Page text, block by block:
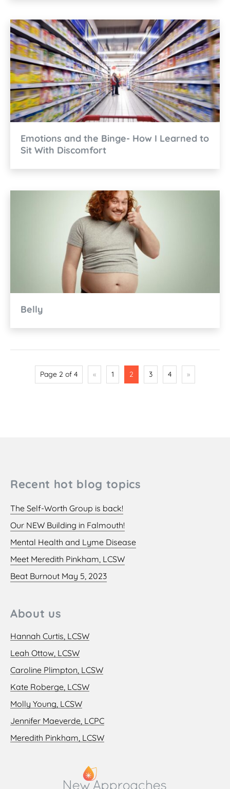
Emotions and the Binge- How I Learned to
Sit With Discomfort
Belly
Page 2 of 4 « 1 2 3 4 »
Recent hot blog topics
The Self-Worth Group is back!
Our NEW Building in Falmouth!
Mental Health and Lyme Disease
Meet Meredith Pinkham, LCSW
Beat Burnout May 5, 2023
About us
Hannah Curtis, LCSW
Leah Ottow, LCSW
Caroline Plimpton, LCSW
Kate Roberge, LCSW
Molly Young, LCSW
Jennifer Maeverde, LCPC
Meredith Pinkham, LCSW